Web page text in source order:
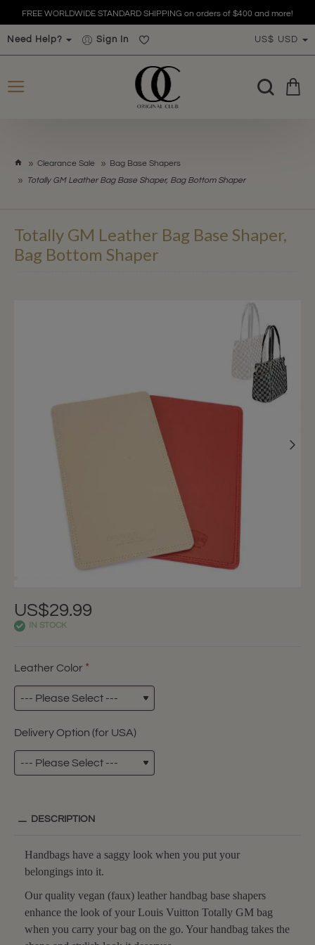
FREE WORLDWIDE STANDARD SHIPPING on orders of $400 and more!
Need Help? Sign In US$ USD
Clearance Sale
Bag Base Shapers
Totally GM Leather Bag Base Shaper, Bag Bottom Shaper
Totally GM Leather Bag Base Shaper,
Bag Bottom Shaper
US$29.99
IN STOCK
Leather Color
Delivery Option (for USA)
DESCRIPTION
Handbags have a saggy look when you put your
belongings into it.
Our quality vegan (faux) leather handbag base shapers
enhance the look of your Louis Vuitton Totally GM bag
when you carry your bag on the go. Your handbag takes the